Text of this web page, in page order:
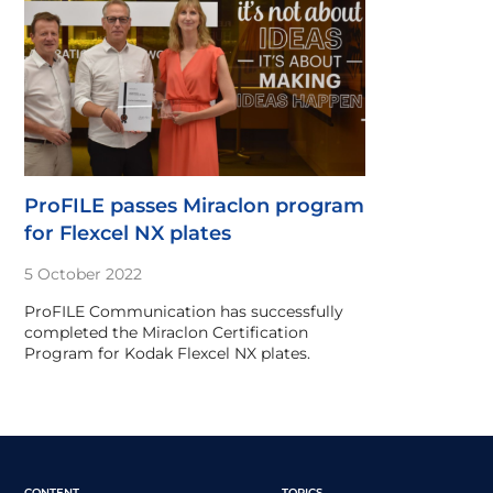
ProFILE passes Miraclon program
for Flexcel NX plates
5 October 2022
ProFILE Communication has successfully
completed the Miraclon Certification
Program for Kodak Flexcel NX plates.